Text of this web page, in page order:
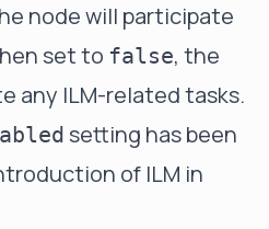
node will participate
set to false, the
any ILM-related tasks.
setting has been
of ILM in